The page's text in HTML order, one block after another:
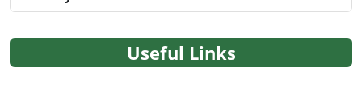
Useful Links